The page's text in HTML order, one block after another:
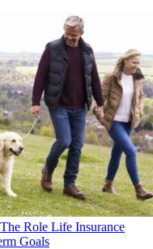
Role Life Insurance
Goals